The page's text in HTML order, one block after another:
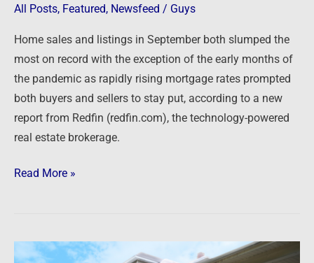
All Posts, Featured, Newsfeed / Guys
Home sales and listings in September both slumped the
most on record with the exception of the early months of
the pandemic as rapidly rising mortgage rates prompted
both buyers and sellers to stay put, according to a new
report from Redfin (redfin.com), the technology-powered
real estate brokerage.
Read More »
Newsfeed: